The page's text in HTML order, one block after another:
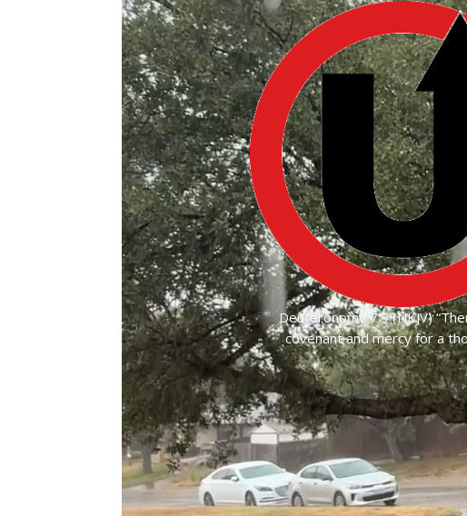
Deuteronomy 7:9 (NKJV)
covenant and mercy for a